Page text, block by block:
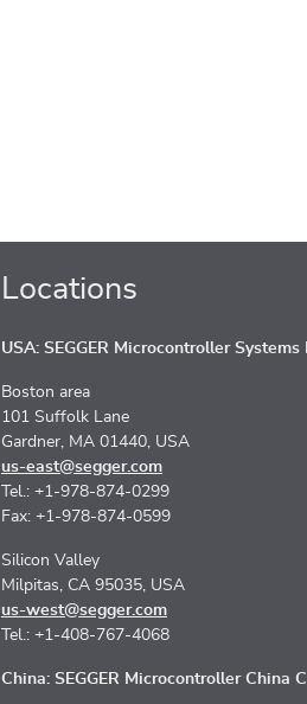
Locations
USA: SEGGER Microcontroller Systems
Boston area
101 Suffolk Lane
Gardner, MA 01440, USA
us-east@segger.com
Tel.: +1-978-874-0299
Fax: +1-978-874-0599
Silicon Valley
Milpitas, CA 95035, USA
us-west@segger.com
Tel.: +1-408-767-4068
China: SEGGER Microcontroller China